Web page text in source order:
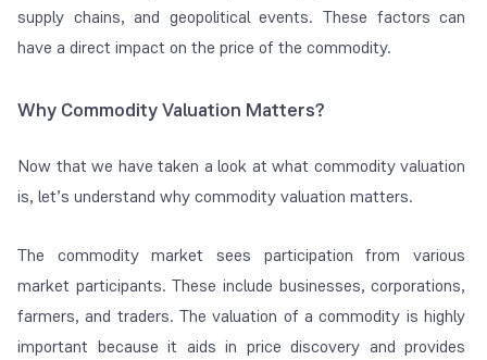
supply chains, and geopolitical events. These factors can
have a direct impact on the price of the commodity.
Why Commodity Valuation Matters?
Now that we have taken a look at what commodity valuation
is, let’s understand why commodity valuation matters.
The commodity market sees participation from various
market participants. These include businesses, corporations,
farmers, and traders. The valuation of a commodity is highly
important because it aids in price discovery and provides